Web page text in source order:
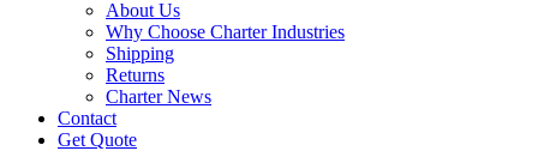
About Us
Why Choose Charter Industries
Shipping
Returns
Charter News
Contact
Get Quote